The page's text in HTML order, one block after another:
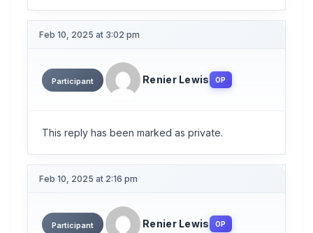
Feb 10, 2025 at 3:02 pm
Participant Renier Lewis OP
This reply has been marked as private.
Feb 10, 2025 at 2:16 pm
Participant Renier Lewis OP